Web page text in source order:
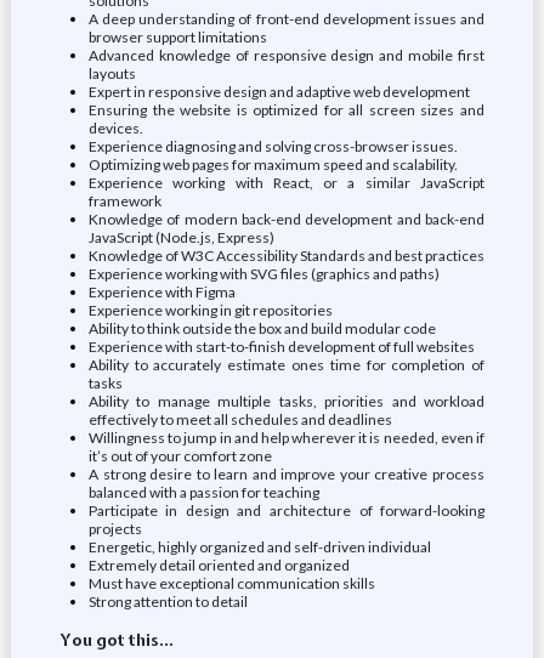
A deep understanding of front-end development issues and
browser support limitations
Advanced knowledge of responsive design and mobile first
layouts
Expert in responsive design and adaptive web development
Ensuring the website is optimized for all screen sizes and
devices.
Experience diagnosing and solving cross-browser issues.
Optimizing web pages for maximum speed and scalability.
Experience working with React, or a similar JavaScript
framework
Knowledge of modern back-end development and back-end
JavaScript (Node.js, Express)
Knowledge of W3C Accessibility Standards and best practices
Experience working with SVG files (graphics and paths)
Experience with Figma
Experience working in git repositories
Ability to think outside the box and build modular code
Experience with start-to-finish development of full websites
Ability to accurately estimate ones time for completion of
tasks
Ability to manage multiple tasks, priorities and workload
effectively to meet all schedules and deadlines
Willingness to jump in and help wherever it is needed, even if
it’s out of your comfort zone
A strong desire to learn and improve your creative process
balanced with a passion for teaching
Participate in design and architecture of forward-looking
projects
Energetic, highly organized and self-driven individual
Extremely detail oriented and organized
Must have exceptional communication skills
Strong attention to detail
You got this…